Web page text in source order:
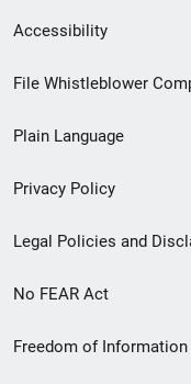
Secondary
Footer
menu
Accessibility
File Whistleblower
Plain Language
Privacy Policy
Legal Policies and
No FEAR Act
Freedom of